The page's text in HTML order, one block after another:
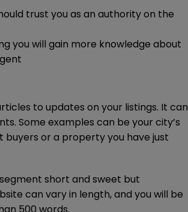
trust you as an authority on the
you will gain more knowledge about
to updates on your listings. It can
Some examples can be your city’s
or a property you have just
short and sweet but
can vary in length, and you will be
500 words.